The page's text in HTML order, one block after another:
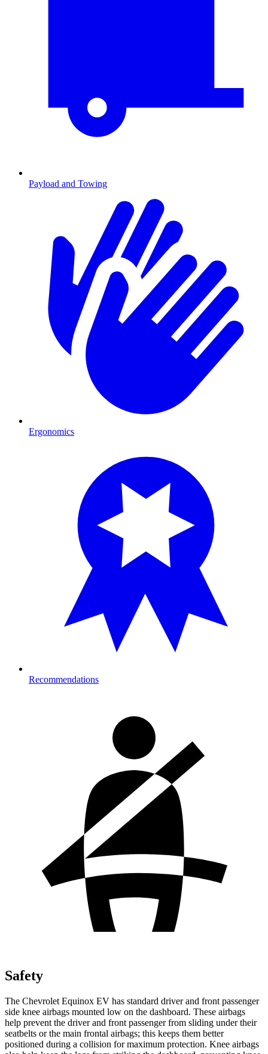
Payload and Towing
Ergonomics
Recommendations
Safety
The Chevrolet Equinox EV has standard driver and front passenger
side knee airbags mounted low on the dashboard. These airbags
help prevent the driver and front passenger from sliding under their
seatbelts or the main frontal airbags; this keeps them better
positioned during a collision for maximum protection. Knee airbags